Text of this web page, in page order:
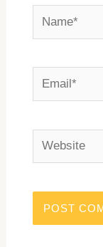
Name*
Email*
Website